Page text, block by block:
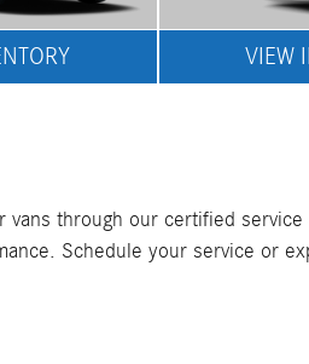
VIEW
through our certified
Schedule your service or